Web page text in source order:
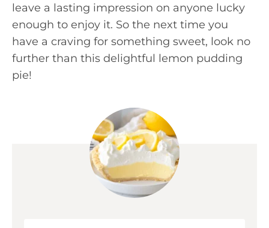
leave a lasting impression on anyone lucky
enough to enjoy it. So the next time you
have a craving for something sweet, look no
further than this delightful lemon pudding
pie!